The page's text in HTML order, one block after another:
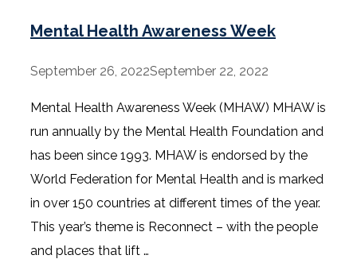
Mental Health Awareness Week
September 26, 2022September 22, 2022
Mental Health Awareness Week (MHAW) MHAW is
run annually by the Mental Health Foundation and
has been since 1993. MHAW is endorsed by the
World Federation for Mental Health and is marked
in over 150 countries at different times of the year.
This year’s theme is Reconnect – with the people
and places that lift …